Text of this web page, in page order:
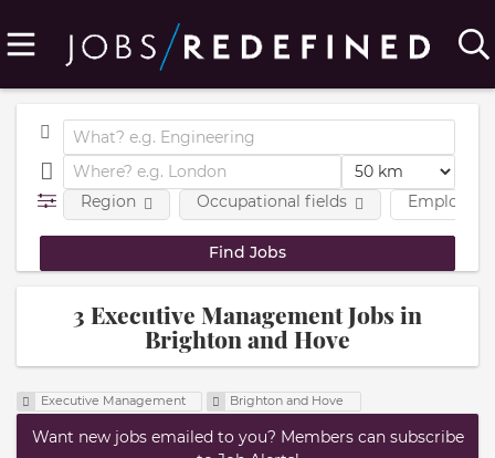
Region Occupational fields
3 Executive Management Jobs in
Brighton and Hove
Executive Management Brighton and Hove
Want new jobs emailed to you? Members can subscribe